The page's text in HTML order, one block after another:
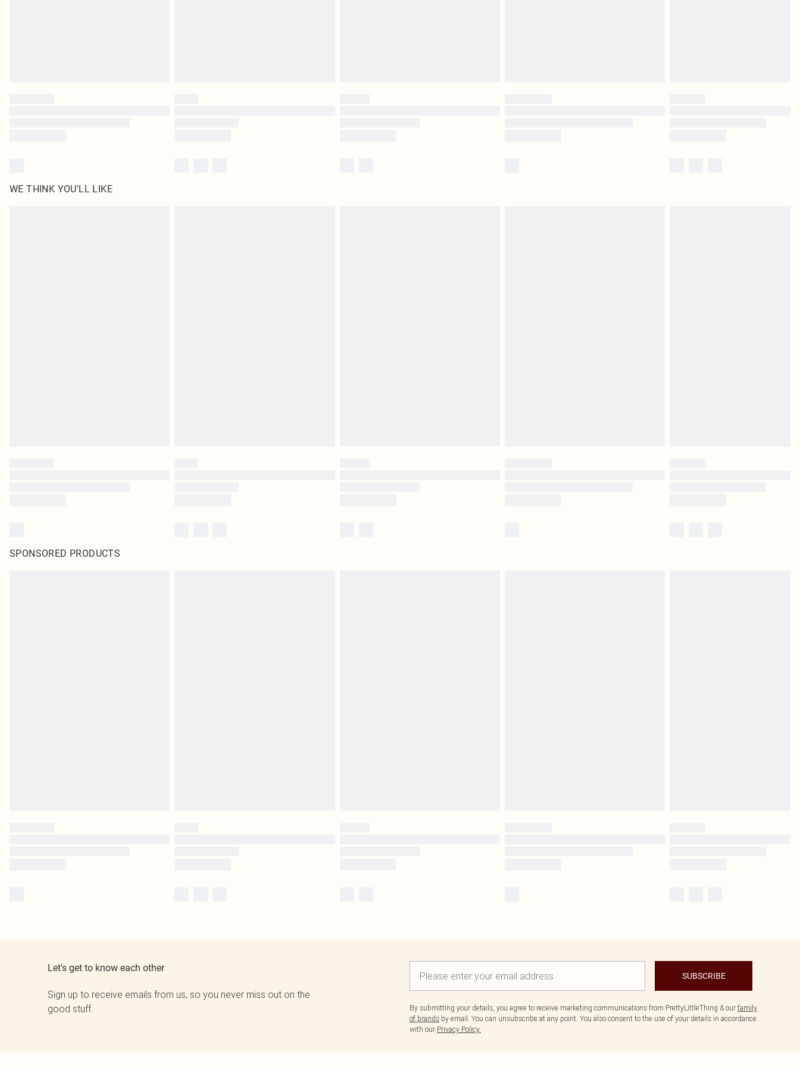
WE THINK YOU'LL LIKE
SPONSORED PRODUCTS
Let's get to know each other
Sign up to receive emails from us, so you never miss out on the
good stuff.
SUBSCRIBE
By submitting your details, you agree to receive marketing communications from PrettyLittleThing & our family
of brands by email. You can unsubscribe at any point. You also consent to the use of your details in accordance
with our Privacy Policy.